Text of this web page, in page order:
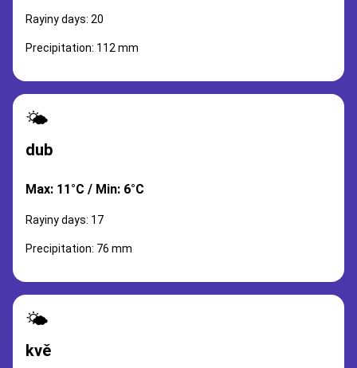
Rayiny days: 20
Precipitation: 112 mm
🌤️
dub
Max: 11°C / Min: 6°C
Rayiny days: 17
Precipitation: 76 mm
🌤️
kvě